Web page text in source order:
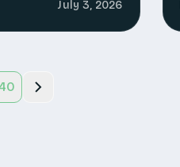
July 3, 2026